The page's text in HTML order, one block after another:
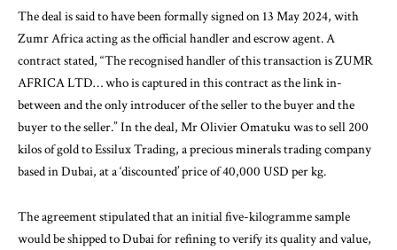
The deal is said to have been formally signed on 13 May 2024, with
Zumr Africa acting as the official handler and escrow agent. A
contract stated, “The recognised handler of this transaction is ZUMR
AFRICA LTD… who is captured in this contract as the link in-
between and the only introducer of the seller to the buyer and the
buyer to the seller.” In the deal, Mr Olivier Omatuku was to sell 200
kilos of gold to Essilux Trading, a precious minerals trading company
based in Dubai, at a ‘discounted’ price of 40,000 USD per kg.
The agreement stipulated that an initial five-kilogramme sample
would be shipped to Dubai for refining to verify its quality and value,